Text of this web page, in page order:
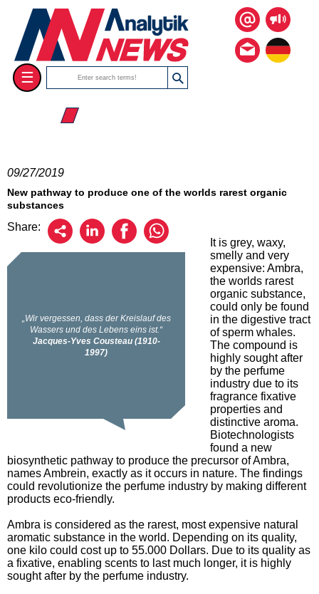
☰
☰ 2019
09/27/2019
New pathway to produce one of the worlds rarest organic
substances
Share:
It is grey, waxy,
smelly and very
expensive: Ambra,
the worlds rarest
organic substance,
could only be found
in the digestive tract
of sperm whales.
The compound is
highly sought after
by the perfume
industry due to its
fragrance fixative
properties and
distinctive aroma.
Biotechnologists
found a new
biosynthetic pathway to produce the precursor of Ambra,
names Ambrein, exactly as it occurs in nature. The findings
could revolutionize the perfume industry by making different
products eco-friendly.
Ambra is considered as the rarest, most expensive natural
aromatic substance in the world. Depending on its quality,
one kilo could cost up to 55.000 Dollars. Due to its quality as
a fixative, enabling scents to last much longer, it is highly
sought after by the perfume industry.